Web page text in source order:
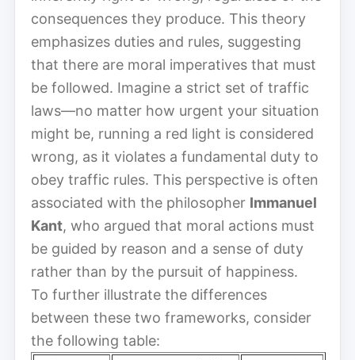
consequences they produce. This theory
emphasizes duties and rules, suggesting
that there are moral imperatives that must
be followed. Imagine a strict set of traffic
laws—no matter how urgent your situation
might be, running a red light is considered
wrong, as it violates a fundamental duty to
obey traffic rules. This perspective is often
associated with the philosopher Immanuel
Kant, who argued that moral actions must
be guided by reason and a sense of duty
rather than by the pursuit of happiness.
To further illustrate the differences
between these two frameworks, consider
the following table: